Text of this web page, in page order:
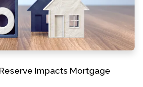
Impacts Mortgage